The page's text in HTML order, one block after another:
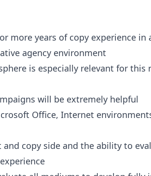
more years of copy experience in
agency environment
is especially relevant for this
will be extremely helpful
Office, Internet
copy side and the ability to